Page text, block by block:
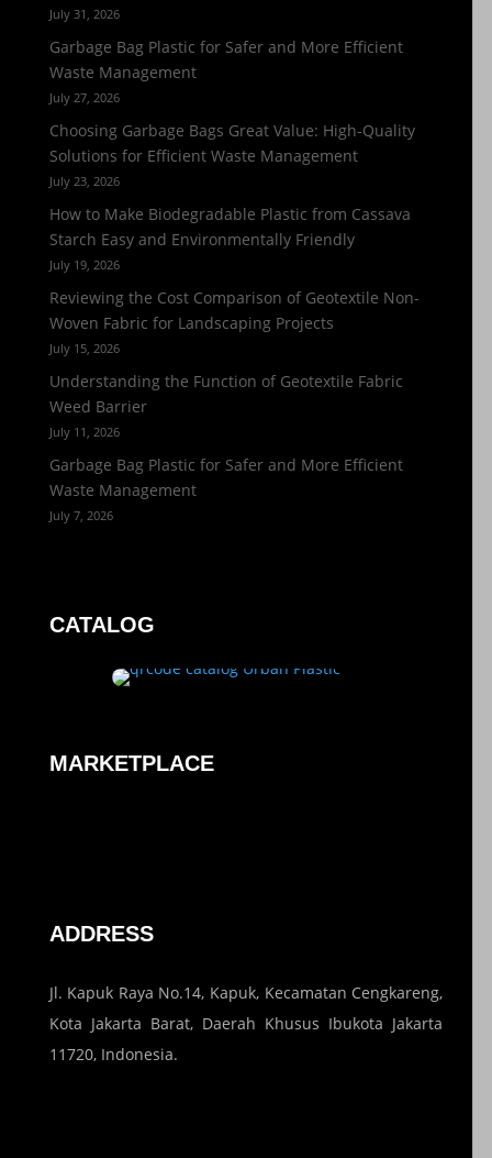
July 31, 2026
Garbage Bag Plastic for Safer and More Efficient
Waste Management
July 27, 2026
Choosing Garbage Bags Great Value: High-Quality
Solutions for Efficient Waste Management
July 23, 2026
How to Make Biodegradable Plastic from Cassava
Starch Easy and Environmentally Friendly
July 19, 2026
Reviewing the Cost Comparison of Geotextile Non-
Woven Fabric for Landscaping Projects
July 15, 2026
Understanding the Function of Geotextile Fabric
Weed Barrier
July 11, 2026
Garbage Bag Plastic for Safer and More Efficient
Waste Management
July 7, 2026
CATALOG
MARKETPLACE
ADDRESS
Jl. Kapuk Raya No.14, Kapuk, Kecamatan Cengkareng,
Kota Jakarta Barat, Daerah Khusus Ibukota Jakarta
11720, Indonesia.